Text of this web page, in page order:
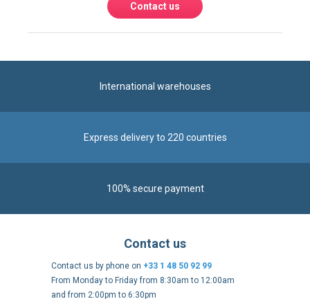
Contact us
International warehouses
Express delivery to 220 countries
100% secure payment
Contact us
Contact us by phone on +33 1 48 50 92 99
From Monday to Friday from 8:30am to 12:00am
and from 2:00pm to 6:30pm